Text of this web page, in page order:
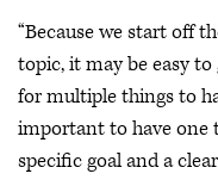
“Because we start off
topic, it may be easy
for multiple things to
important to have one
specific goal and a